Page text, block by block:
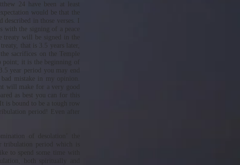
24 have been at least
would be that the
in those verses. I
with the signing of a peace
treaty will be signed in the
that is 3.5 years later,
sacrifices on the Temple
it is the beginning of
year period you may end
mistake in my opinion.
will make for a very good
as best you can for this
bound to be a tough row
period! Even after
of desolation’ the
period which is
to spend some time with
both spiritually and